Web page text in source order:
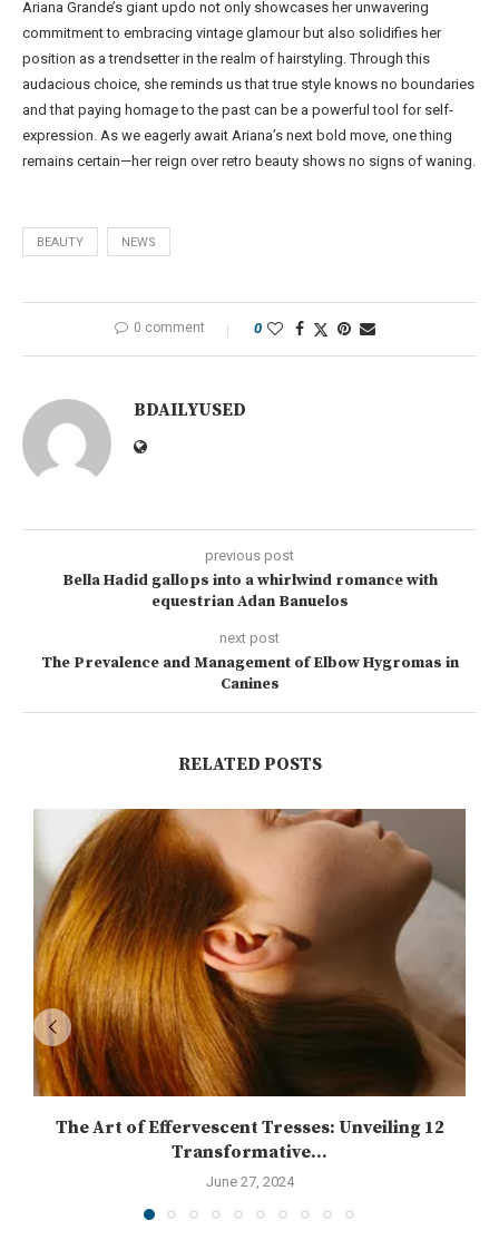
Ariana Grande’s giant updo not only showcases her unwavering
commitment to embracing vintage glamour but also solidifies her
position as a trendsetter in the realm of hairstyling. Through this
audacious choice, she reminds us that true style knows no boundaries
and that paying homage to the past can be a powerful tool for self-
expression. As we eagerly await Ariana’s next bold move, one thing
remains certain—her reign over retro beauty shows no signs of waning.
BEAUTY NEWS
0 comment 0
BDAILYUSED
previous post
Bella Hadid gallops into a whirlwind romance with
equestrian Adan Banuelos
next post
The Prevalence and Management of Elbow Hygromas in
Canines
RELATED POSTS
The Art of Effervescent Tresses: Unveiling 12
Transformative...
June 27, 2024